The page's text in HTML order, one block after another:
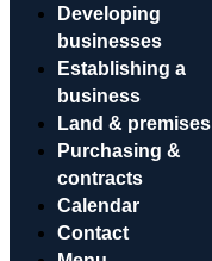
Developing
businesses
Establishing a
business
Land & premises
Purchasing &
contracts
Calendar
Contact